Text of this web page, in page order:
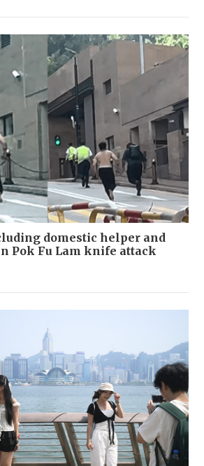
domestic helper and
Pok Fu Lam knife attack